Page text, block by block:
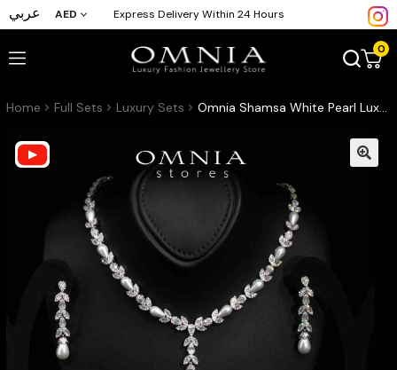
عربي AED Express Delivery Within 24 Hours
0
Home Full Sets Luxury Sets Omnia Shamsa White Pearl Luxury Bridal Full Set in High Quality Rhodium Plated Zircon Stones